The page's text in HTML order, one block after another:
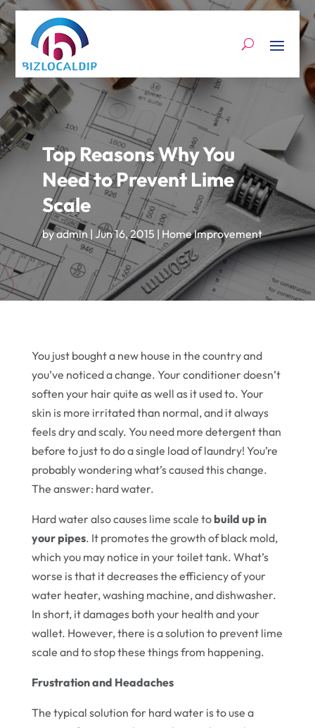
Top Reasons Why You
Need to Prevent Lime
Scale
byadmin | Jun 16, 2015 | Home Improvement
You just bought a new house in the country and
you’ve noticed a change. Your conditioner doesn’t
soften your hair quite as well as it used to. Your
skin is more irritated than normal, and it always
feels dry and scaly. You need more detergent than
before to just to do a single load of laundry! You’re
probably wondering what’s caused this change.
The answer: hard water.
Hard water also causes lime scale tobuild up in
your pipes. It promotes the growth of black mold,
which you may notice in your toilet tank. What’s
worse is that it decreases the efficiency of your
water heater, washing machine, and dishwasher.
In short, it damages both your health and your
wallet. However, there is a solution to prevent lime
scale and to stop these things from happening.
Frustration and Headaches
The typical solution for hard water is to use a